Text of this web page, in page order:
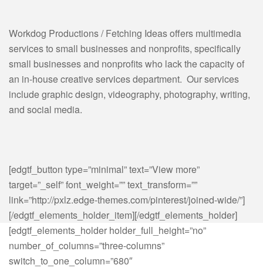
Workdog Productions / Fetching Ideas offers multimedia
services to small businesses and nonprofits, specifically
small businesses and nonprofits who lack the capacity of
an in-house creative services department. Our services
include graphic design, videography, photography, writing,
and social media.
[edgtf_button type=”minimal” text=”View more”
target=”_self” font_weight=”” text_transform=””
link=”http://pxlz.edge-themes.com/pinterest/joined-wide/”]
[/edgtf_elements_holder_item][/edgtf_elements_holder]
[edgtf_elements_holder holder_full_height=”no”
number_of_columns=”three-columns”
switch_to_one_column=”680″